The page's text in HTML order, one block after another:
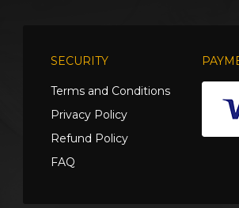
SECURITY
Terms and Conditions
Privacy Policy
Refund Policy
FAQ